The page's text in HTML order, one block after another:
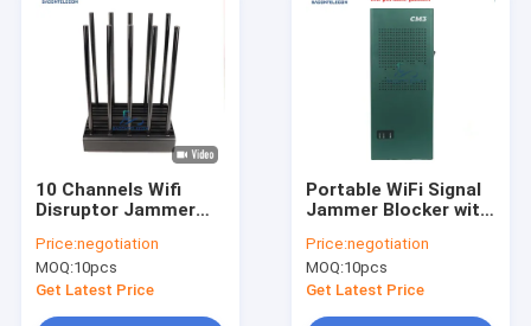
10 Channels Wifi
Disruptor Jammer
Price:negotiation
MOQ:10pcs
Get Latest Price
Portable WiFi Signal
Jammer Blocker with
5.2G, 5.8G) and 10-
15m Range
Price:negotiation
MOQ:10pcs
Get Latest Price